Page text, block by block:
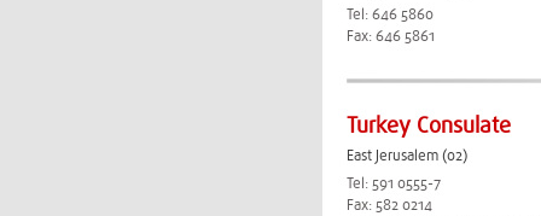
Tel: 646 5860
Fax: 646 5861
Turkey Consulate
East Jerusalem (02)
Tel: 591 0555-7
Fax: 582 0214